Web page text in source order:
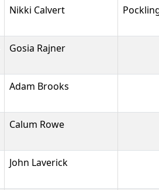
Nikki Calvert
Gosia Rajner
Adam Brooks
Calum Rowe
John Laverick